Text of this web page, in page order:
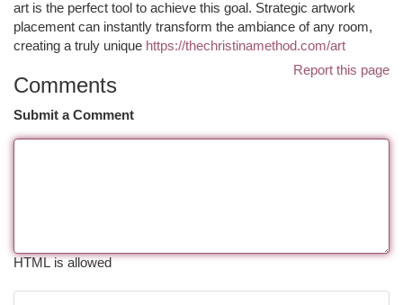
art is the perfect tool to achieve this goal. Strategic artwork
placement can instantly transform the ambiance of any room,
creating a truly unique https://thechristinamethod.com/art
Report this page
Comments
Submit a Comment
HTML is allowed